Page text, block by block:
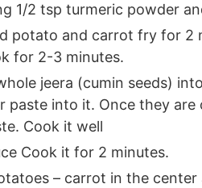
1/2 tsp turmeric powder
potato and carrot fry for 2
for 2-3 minutes.
jeera (cumin seeds)
paste into it. Once they are
Cook it well
Cook it for 2 minutes.
– carrot in the center